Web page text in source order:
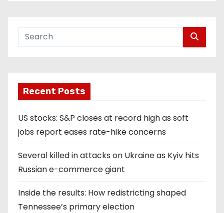
Recent Posts
US stocks: S&P closes at record high as soft
jobs report eases rate-hike concerns
Several killed in attacks on Ukraine as Kyiv hits
Russian e-commerce giant
Inside the results: How redistricting shaped
Tennessee’s primary election